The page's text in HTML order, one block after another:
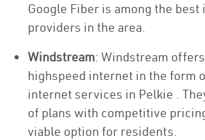
Google Fiber is among the
providers in the area.
Windstream: Windstream
highspeed internet in the form
internet services in Pelkie .
of plans with competitive
viable option for residents.